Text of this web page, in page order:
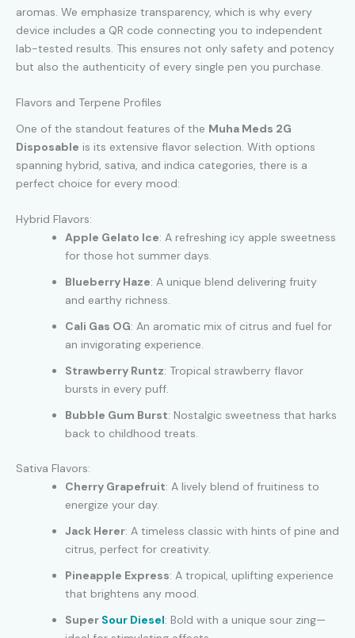
aromas. We emphasize transparency, which is why every
device includes a QR code connecting you to independent
lab-tested results. This ensures not only safety and potency
but also the authenticity of every single pen you purchase.
Flavors and Terpene Profiles
One of the standout features of the Muha Meds 2G
Disposable is its extensive flavor selection. With options
spanning hybrid, sativa, and indica categories, there is a
perfect choice for every mood:
Hybrid Flavors:
Apple Gelato Ice: A refreshing icy apple sweetness
for those hot summer days.
Blueberry Haze: A unique blend delivering fruity
and earthy richness.
Cali Gas OG: An aromatic mix of citrus and fuel for
an invigorating experience.
Strawberry Runtz: Tropical strawberry flavor
bursts in every puff.
Bubble Gum Burst: Nostalgic sweetness that harks
back to childhood treats.
Sativa Flavors:
Cherry Grapefruit: A lively blend of fruitiness to
energize your day.
Jack Herer: A timeless classic with hints of pine and
citrus, perfect for creativity.
Pineapple Express: A tropical, uplifting experience
that brightens any mood.
Super Sour Diesel: Bold with a unique sour zing—